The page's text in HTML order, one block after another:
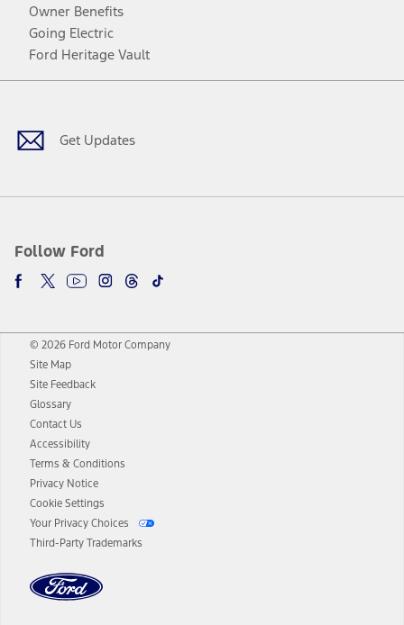
Owner Benefits
Going Electric
Ford Heritage Vault
Get Updates
Follow Ford
Facebook
TwitterYoutubeInstagram
Threads
TikTok
© 2026 Ford Motor Company
Site Map
Site Feedback
Glossary
Contact Us
Accessibility
Terms & Conditions
Privacy Notice
Cookie Settings
Your Privacy Choices
Third-Party Trademarks